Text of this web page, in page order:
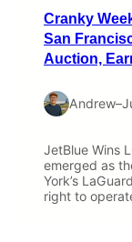
Cranky
San
Auction,
Andrew–
JetBlue Wins
emerged as
York’s
right to